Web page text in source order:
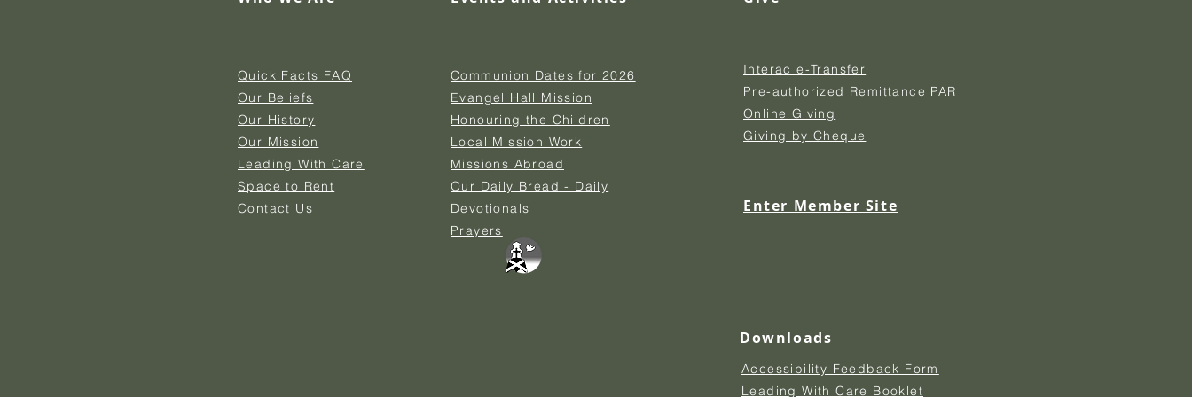
Quick Facts FAQ
Our Beliefs
Our History
Our Mission
Leading With Care
Space to Rent
Contact Us
Communion Dates for 2026
Evangel Hall Mission
Honouring the Children
Local Mission Work
Missions Abroad
Our Daily Bread - Daily
Devotionals
Prayers
Interac e-Transfer
Pre-authorized Remittance PAR
Online Giving
Giving by Cheque
Enter Member Site
Downloads
Accessibility Feedback Form
Leading With Care Booklet